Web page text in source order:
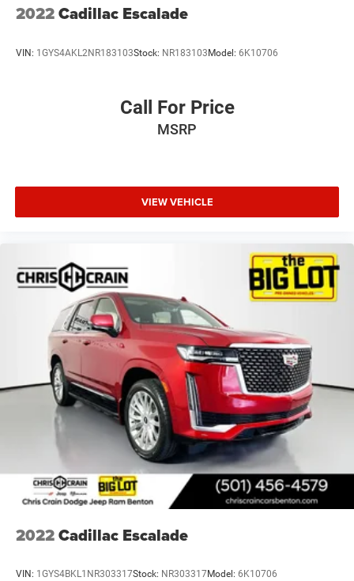
2022Cadillac Escalade
VIN: 1GYS4AKL2NR183103Stock: NR183103Model: 6K10706
Call For Price
MSRP
VIEW VEHICLE
2022Cadillac Escalade
VIN: 1GYS4BKL1NR303317Stock: NR303317Model: 6K10706